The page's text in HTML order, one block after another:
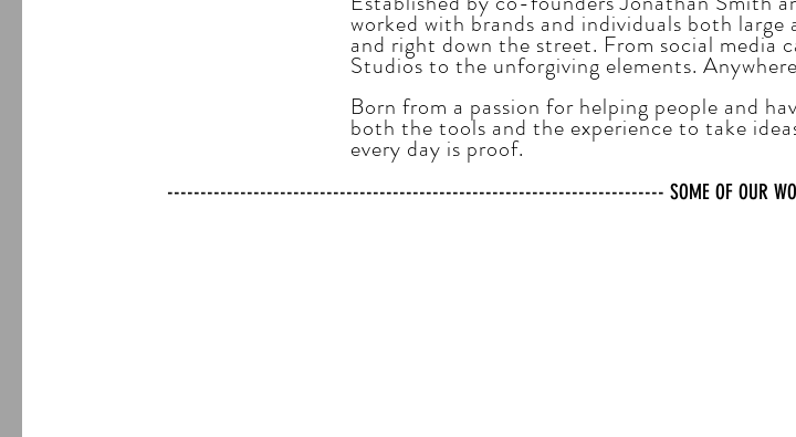
worked with brands and individuals both large
and right down the street. From social media
Studios to the unforgiving elements.
Born from a passion for helping people and
both the tools and the experience to take
every day is proof.
--------------------------------------------------------------------------- SOME OF